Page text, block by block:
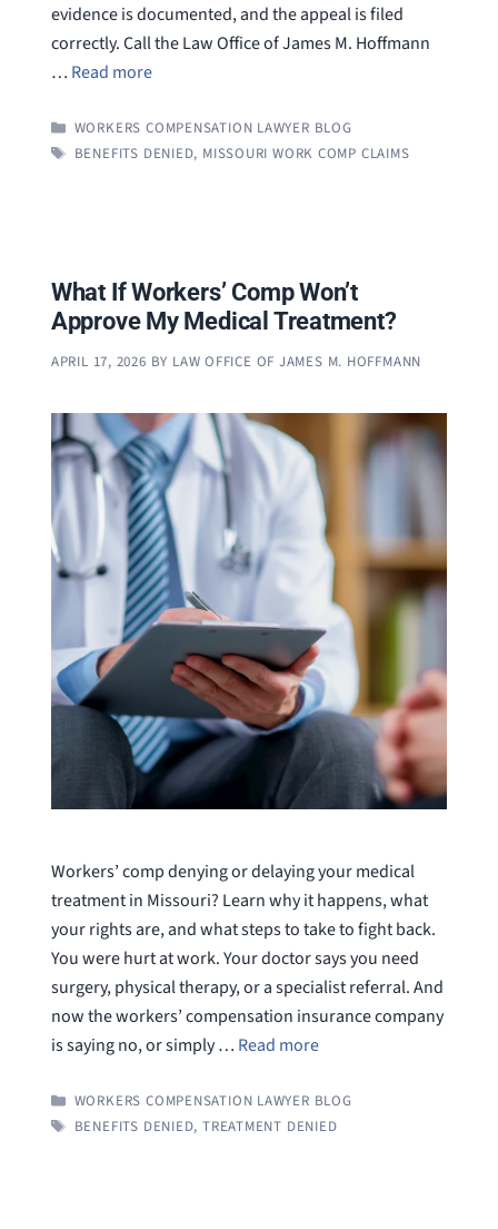
evidence is documented, and the appeal is filed
correctly. Call the Law Office of James M. Hoffmann
… Read more
CATEGORIES
WORKERS COMPENSATION LAWYER BLOG
TAGS
BENEFITS DENIED, MISSOURI WORK COMP CLAIMS
What If Workers’ Comp Won’t
Approve My Medical Treatment?
APRIL 17, 2026 BY LAW OFFICE OF JAMES M. HOFFMANN
Workers’ comp denying or delaying your medical
treatment in Missouri? Learn why it happens, what
your rights are, and what steps to take to fight back.
You were hurt at work. Your doctor says you need
surgery, physical therapy, or a specialist referral. And
now the workers’ compensation insurance company
is saying no, or simply … Read more
CATEGORIES
WORKERS COMPENSATION LAWYER BLOG
TAGS
BENEFITS DENIED, TREATMENT DENIED